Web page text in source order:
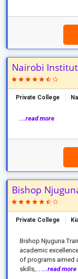
Nairobi
Private College
...read more
Bishop
Private College
Bishop Njuguna
academic
of programs aimed
skills,... ...read more